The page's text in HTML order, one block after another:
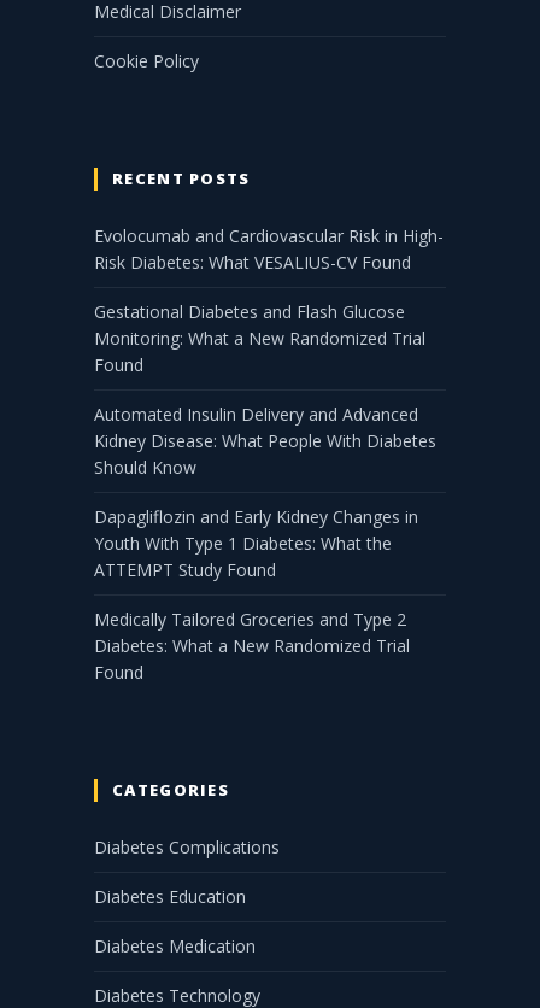
Medical Disclaimer
Cookie Policy
RECENT POSTS
Evolocumab and Cardiovascular Risk in High-
Risk Diabetes: What VESALIUS-CV Found
Gestational Diabetes and Flash Glucose
Monitoring: What a New Randomized Trial
Found
Automated Insulin Delivery and Advanced
Kidney Disease: What People With Diabetes
Should Know
Dapagliflozin and Early Kidney Changes in
Youth With Type 1 Diabetes: What the
ATTEMPT Study Found
Medically Tailored Groceries and Type 2
Diabetes: What a New Randomized Trial
Found
CATEGORIES
Diabetes Complications
Diabetes Education
Diabetes Medication
Diabetes Technology